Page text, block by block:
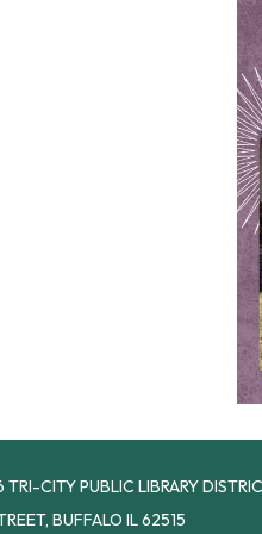
CITY PUBLIC LIBRARY
BUFFALO IL 62515